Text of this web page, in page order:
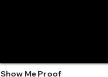
Show Me Proof